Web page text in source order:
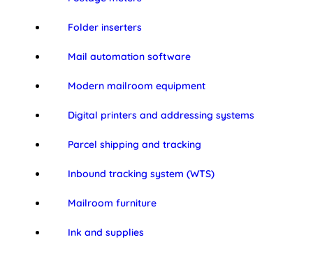
Folder inserters
Mail automation software
Modern mailroom equipment
Digital printers and addressing systems
Parcel shipping and tracking
Inbound tracking system (WTS)
Mailroom furniture
Ink and supplies